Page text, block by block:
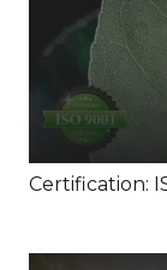
Certification: